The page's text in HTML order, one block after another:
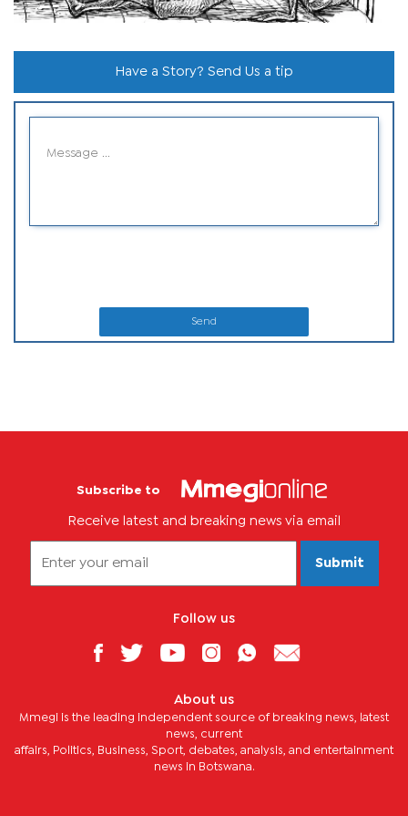
Have a Story? Send Us a tip
Send
Subscribe to
Receive latest and breaking news via email
Submit
Follow us
About us
Mmegi is the leading independent source of breaking news, latest
news, current
affairs, Politics, Business, Sport, debates, analysis, and entertainment
news in Botswana.